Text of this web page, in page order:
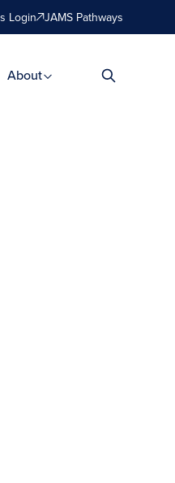
Login JAMS Pathways
About